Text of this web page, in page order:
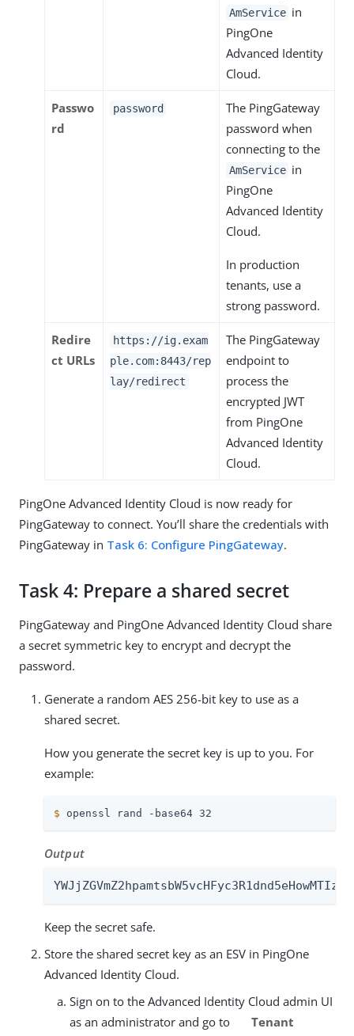
AmService in
PingOne
Advanced Identity
Cloud.
Passwo
rd
password
The PingGateway
password when
connecting to the
AmService in
PingOne
Advanced Identity
Cloud.
In production
tenants, use a
strong password.
Redire
ct URLs
https://ig.exam
ple.com:8443/rep
lay/redirect
The PingGateway
endpoint to
process the
encrypted JWT
from PingOne
Advanced Identity
Cloud.
PingOne Advanced Identity Cloud is now ready for
PingGateway to connect. You’ll share the credentials with
PingGateway in Task 6: Configure PingGateway.
Task 4: Prepare a shared secret
PingGateway and PingOne Advanced Identity Cloud share
a secret symmetric key to encrypt and decrypt the
password.
Generate a random AES 256-bit key to use as a
shared secret.
How you generate the secret key is up to you. For
example:
$ openssl rand -base64 32
Output
Keep the secret safe.
Store the shared secret key as an ESV in PingOne
Advanced Identity Cloud.
Sign on to the Advanced Identity Cloud admin UI
as an administrator and go to
Tenant